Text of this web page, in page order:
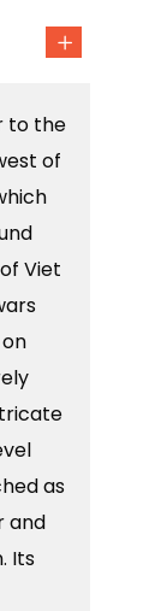
to the
of
Viet
as
and
Its